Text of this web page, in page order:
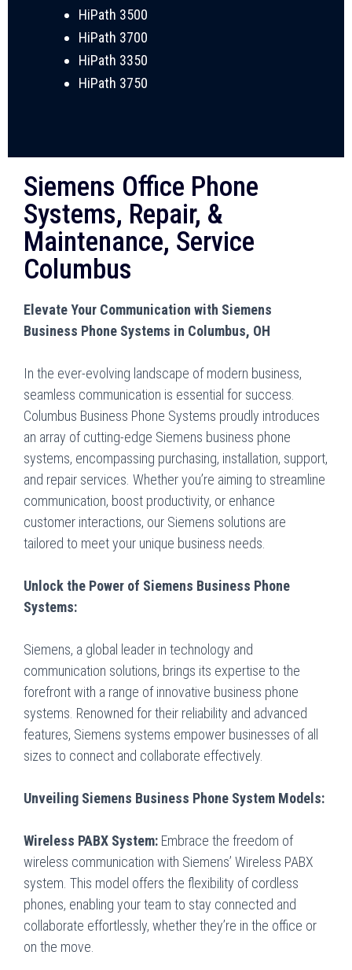
HiPath 3500
HiPath 3700
HiPath 3350
HiPath 3750
Siemens Office Phone
Systems, Repair, &
Maintenance, Service
Columbus
Elevate Your Communication with Siemens
Business Phone Systems in Columbus, OH
In the ever-evolving landscape of modern business,
seamless communication is essential for success.
Columbus Business Phone Systems proudly introduces
an array of cutting-edge Siemens business phone
systems, encompassing purchasing, installation, support,
and repair services. Whether you’re aiming to streamline
communication, boost productivity, or enhance
customer interactions, our Siemens solutions are
tailored to meet your unique business needs.
Unlock the Power of Siemens Business Phone
Systems:
Siemens, a global leader in technology and
communication solutions, brings its expertise to the
forefront with a range of innovative business phone
systems. Renowned for their reliability and advanced
features, Siemens systems empower businesses of all
sizes to connect and collaborate effectively.
Unveiling Siemens Business Phone System Models:
Wireless PABX System: Embrace the freedom of
wireless communication with Siemens’ Wireless PABX
system. This model offers the flexibility of cordless
phones, enabling your team to stay connected and
collaborate effortlessly, whether they’re in the office or
on the move.